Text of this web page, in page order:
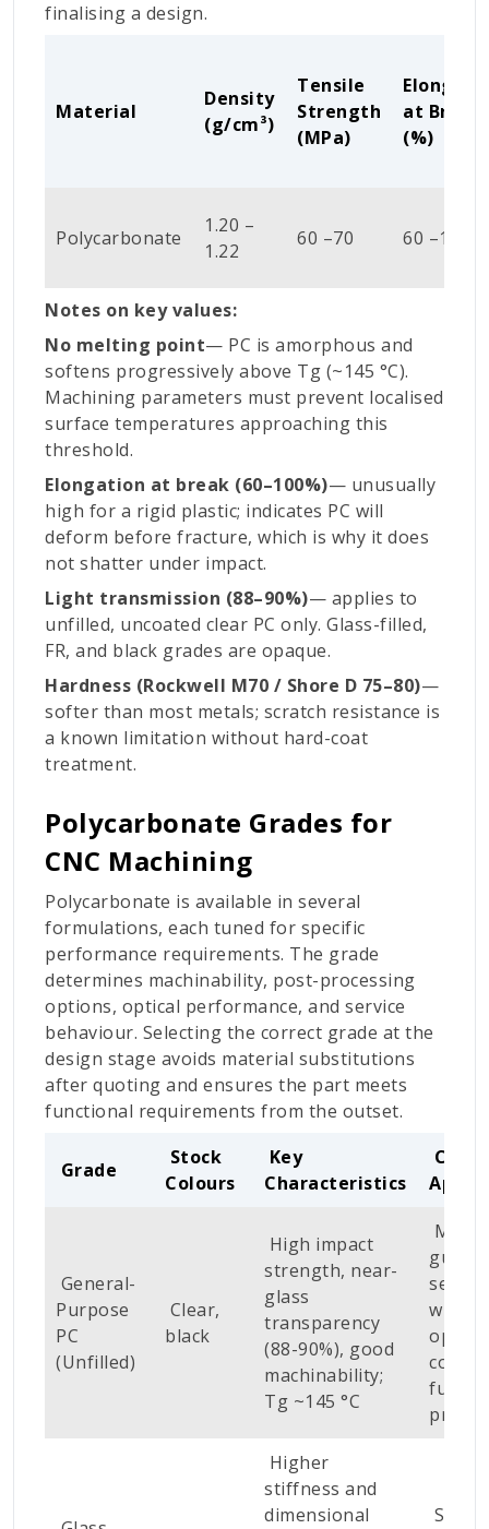
finalising a design.
Material
Density
(g/cm³)
Tensile
Strength
(MPa)
at Break
(%)
Polycarbonate
1.20 –
1.22
60 –70 60 –100
Notes on key values:
No melting point— PC is amorphous and
softens progressively above Tg (~145 °C).
Machining parameters must prevent localised
surface temperatures approaching this
threshold.
Elongation at break (60–100%)— unusually
high for a rigid plastic; indicates PC will
deform before fracture, which is why it does
not shatter under impact.
Light transmission (88–90%)— applies to
unfilled, uncoated clear PC only. Glass-filled,
FR, and black grades are opaque.
Hardness (Rockwell M70 / Shore D 75–80)—
softer than most metals; scratch resistance is
a known limitation without hard-coat
treatment.
Polycarbonate Grades for
CNC Machining
Polycarbonate is available in several
formulations, each tuned for specific
performance requirements. The grade
determines machinability, post-processing
options, optical performance, and service
behaviour. Selecting the correct grade at the
design stage avoids material substitutions
after quoting and ensures the part meets
functional requirements from the outset.
Grade
Stock
Colours
Key
Characteristics
CNC
General-
Purpose
PC
(Unfilled)
Clear,
black
High impact
strength, near-
glass
transparency
(88-90%), good
machinability;
Tg ~145 °C
sensor
optical
Higher
stiffness and
dimensional